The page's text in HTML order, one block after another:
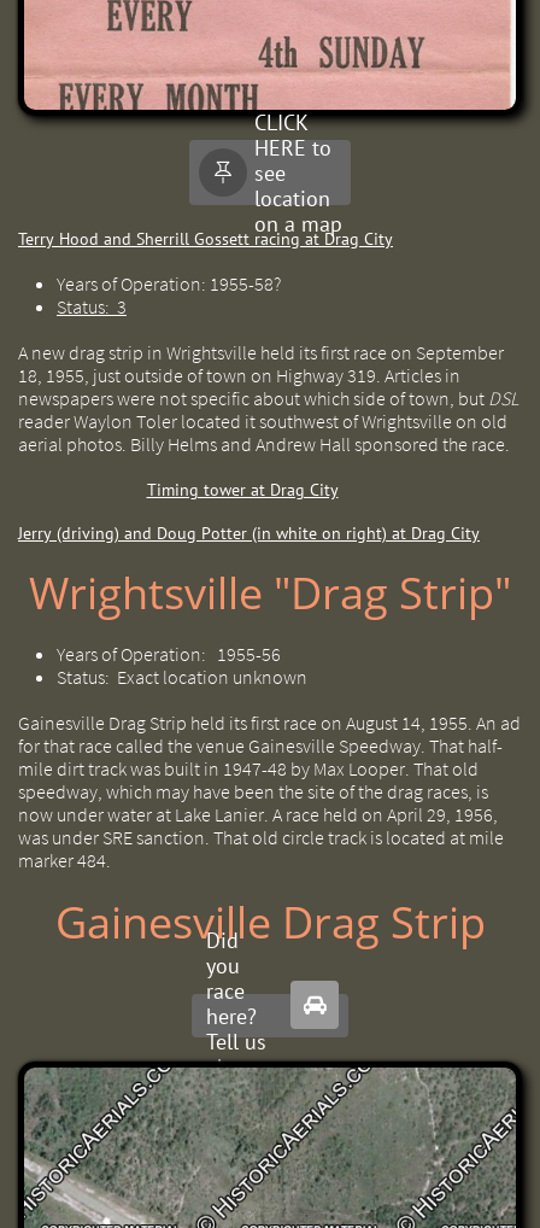
CLICK
HERE to
see
location
on a map

Terry Hood and Sherrill Gossett racing at Drag City
Years of Operation: 1955-58?
Status: 3
A new drag strip in Wrightsville held its first race on September
18, 1955, just outside of town on Highway 319. Articles in
newspapers were not specific about which side of town, but DSL
reader Waylon Toler located it southwest of Wrightsville on old
aerial photos. Billy Helms and Andrew Hall sponsored the race.
Timing tower at Drag City
Jerry (driving) and Doug Potter (in white on right) at Drag City
Wrightsville "Drag Strip"
Years of Operation: 1955-56
Status: Exact location unknown
Gainesville Drag Strip held its first race on August 14, 1955. An ad
for that race called the venue Gainesville Speedway. That half-
mile dirt track was built in 1947-48 by Max Looper. That old
speedway, which may have been the site of the drag races, is
now under water at Lake Lanier. A race held on April 29, 1956,
was under SRE sanction. That old circle track is located at mile
marker 484.
Gainesville Drag Strip
Did
you
race
here?
Tell us
about
it.
